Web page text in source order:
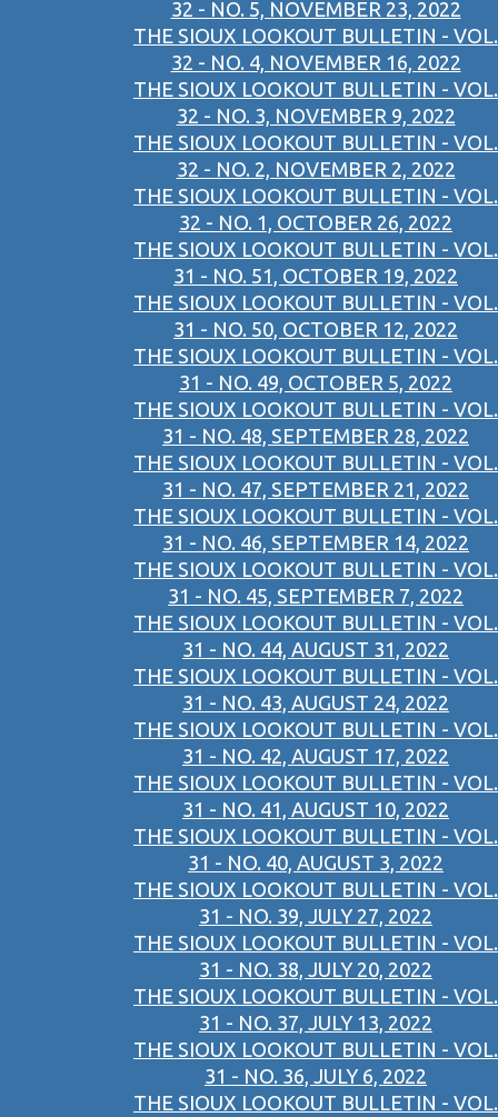
32 - NO. 5, NOVEMBER 23, 2022
THE SIOUX LOOKOUT BULLETIN - VOL.
32 - NO. 4, NOVEMBER 16, 2022
THE SIOUX LOOKOUT BULLETIN - VOL.
32 - NO. 3, NOVEMBER 9, 2022
THE SIOUX LOOKOUT BULLETIN - VOL.
32 - NO. 2, NOVEMBER 2, 2022
THE SIOUX LOOKOUT BULLETIN - VOL.
32 - NO. 1, OCTOBER 26, 2022
THE SIOUX LOOKOUT BULLETIN - VOL.
31 - NO. 51, OCTOBER 19, 2022
THE SIOUX LOOKOUT BULLETIN - VOL.
31 - NO. 50, OCTOBER 12, 2022
THE SIOUX LOOKOUT BULLETIN - VOL.
31 - NO. 49, OCTOBER 5, 2022
THE SIOUX LOOKOUT BULLETIN - VOL.
31 - NO. 48, SEPTEMBER 28, 2022
THE SIOUX LOOKOUT BULLETIN - VOL.
31 - NO. 47, SEPTEMBER 21, 2022
THE SIOUX LOOKOUT BULLETIN - VOL.
31 - NO. 46, SEPTEMBER 14, 2022
THE SIOUX LOOKOUT BULLETIN - VOL.
31 - NO. 45, SEPTEMBER 7, 2022
THE SIOUX LOOKOUT BULLETIN - VOL.
31 - NO. 44, AUGUST 31, 2022
THE SIOUX LOOKOUT BULLETIN - VOL.
31 - NO. 43, AUGUST 24, 2022
THE SIOUX LOOKOUT BULLETIN - VOL.
31 - NO. 42, AUGUST 17, 2022
THE SIOUX LOOKOUT BULLETIN - VOL.
31 - NO. 41, AUGUST 10, 2022
THE SIOUX LOOKOUT BULLETIN - VOL.
31 - NO. 40, AUGUST 3, 2022
THE SIOUX LOOKOUT BULLETIN - VOL.
31 - NO. 39, JULY 27, 2022
THE SIOUX LOOKOUT BULLETIN - VOL.
31 - NO. 38, JULY 20, 2022
THE SIOUX LOOKOUT BULLETIN - VOL.
31 - NO. 37, JULY 13, 2022
THE SIOUX LOOKOUT BULLETIN - VOL.
31 - NO. 36, JULY 6, 2022
THE SIOUX LOOKOUT BULLETIN - VOL.